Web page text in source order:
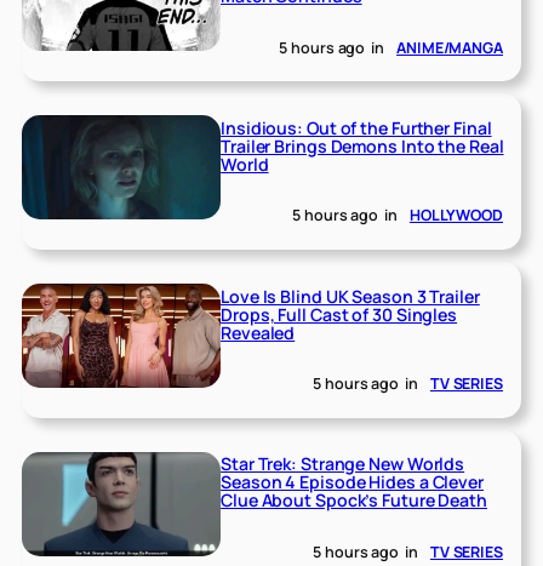
5 hours ago in ANIME/MANGA
Insidious: Out of the Further Final
Trailer Brings Demons Into the Real
World
5 hours ago in HOLLYWOOD
Love Is Blind UK Season 3 Trailer
Drops, Full Cast of 30 Singles
Revealed
5 hours ago in TV SERIES
Star Trek: Strange New Worlds
Season 4 Episode Hides a Clever
Clue About Spock’s Future Death
5 hours ago in TV SERIES